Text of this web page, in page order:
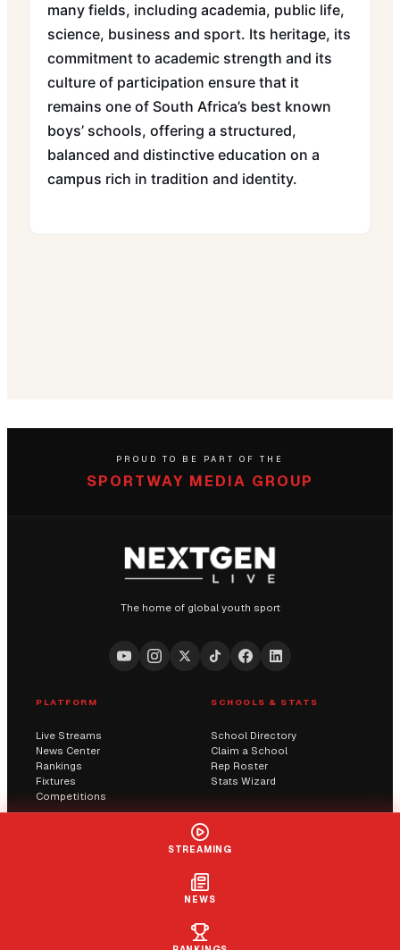
many fields, including academia, public life,
science, business and sport. Its heritage, its
commitment to academic strength and its
culture of participation ensure that it
remains one of South Africa’s best known
boys’ schools, offering a structured,
balanced and distinctive education on a
campus rich in tradition and identity.
+ FOLLOW
PROUD TO BE PART OF THE
SPORTWAY MEDIA GROUP
The home of global youth sport
PLATFORM
Live Streams
News Center
Rankings
Fixtures
Competitions
SCHOOLS & STATS
School Directory
Claim a School
Rep Roster
Stats Wizard
STREAMING
NEWS